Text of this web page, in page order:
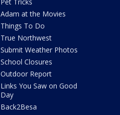
Adam at the Movies
Things To Do
True Northwest
Submit Weather Photos
School Closures
Outdoor Report
Links You Saw on Good
Day
Back2Besa